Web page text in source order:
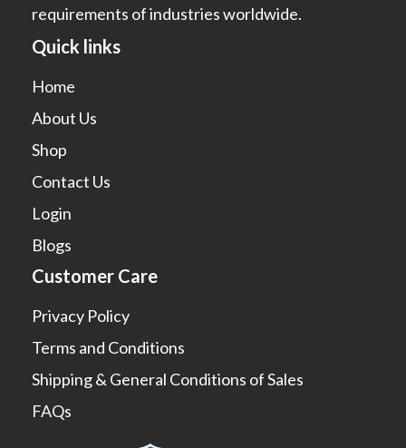
requirements of industries worldwide.
Quick links
Home
About Us
Shop
Contact Us
Login
Blogs
Customer Care
Privacy Policy
Terms and Conditions
Shipping & General Conditions of Sales
FAQs